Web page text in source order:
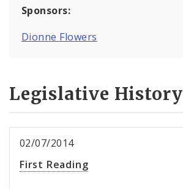
Sponsors:
Dionne Flowers
Legislative History
02/07/2014
First Reading